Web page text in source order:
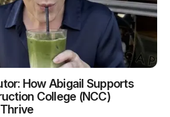
How Abigail Supports
College (NCC)